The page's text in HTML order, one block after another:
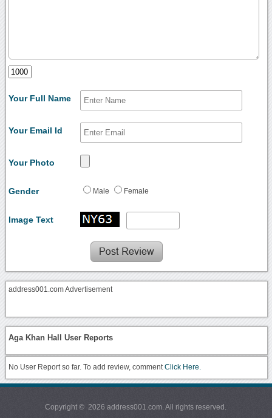
Your Full Name
Your Email Id
Your Photo
Gender Male Female
Image Text
address001.com Advertisement
Aga Khan Hall User Reports
No User Report so far. To add review, commentClick Here.
Copyright © 2026 address001.com. All rights reserved.